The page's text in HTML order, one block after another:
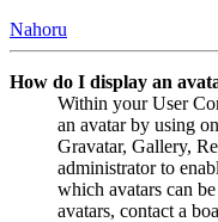
Nahoru
How do I display an
Within your User
an avatar by using
Gravatar, Gallery,
administrator to
which avatars can
avatars, contact a